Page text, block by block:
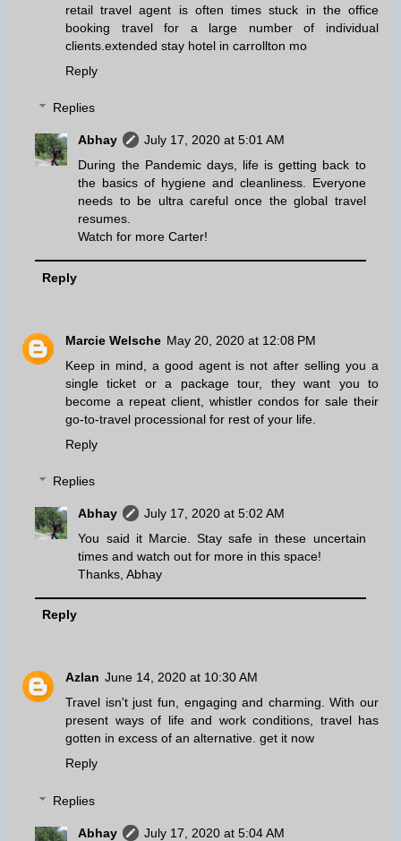
retail travel agent is often times stuck in the office
booking travel for a large number of individual
clients. extended stay hotel in carrollton mo
Reply
Replies
Abhay
July 17, 2020 at 5:01 AM
During the Pandemic days, life is getting back to
the basics of hygiene and cleanliness. Everyone
needs to be ultra careful once the global travel
resumes.
Watch for more Carter!
Reply
Marcie Welsche May 20, 2020 at 12:08 PM
Keep in mind, a good agent is not after selling you a
single ticket or a package tour, they want you to
become a repeat client, whistler condos for sale their
go-to-travel processional for rest of your life.
Reply
Replies
Abhay
July 17, 2020 at 5:02 AM
You said it Marcie. Stay safe in these uncertain
times and watch out for more in this space!
Thanks, Abhay
Reply
Azlan June 14, 2020 at 10:30 AM
Travel isn't just fun, engaging and charming. With our
present ways of life and work conditions, travel has
gotten in excess of an alternative. get it now
Reply
Replies
Abhay
July 17, 2020 at 5:04 AM